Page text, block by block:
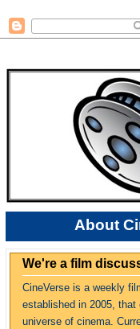
About
We're a film
CineVerse is a weekly
established in 2005, that
universe of cinema.